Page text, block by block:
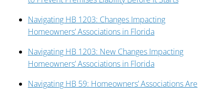
Navigating HB 1203: Changes Impacting
Homeowners’ Associations in Florida
Navigating HB 1203: New Changes Impacting
Homeowners’ Associations in Florida
Navigating HB 59: Homeowners’ Associations Are